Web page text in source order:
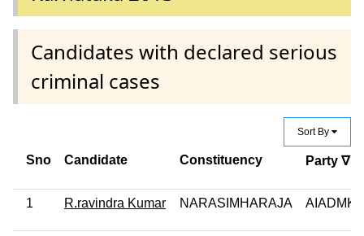
Candidates with declared serious
criminal cases
Sort By
Sno Candidate Constituency Party ∇
1 R.ravindra Kumar NARASIMHARAJA AIADMK